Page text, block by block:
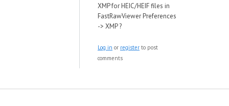
XMP for HEIC/HEIF files in
FastRawViewer Preferences
-> XMP ?
Log in or register to post
comments